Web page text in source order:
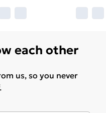
each other
us, so you never